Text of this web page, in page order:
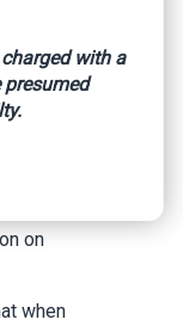
to
car
on
when
with a